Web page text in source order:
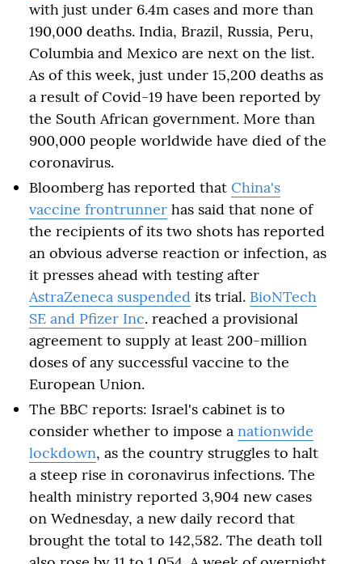
with just under 6.4m cases and more than
190,000 deaths. India, Brazil, Russia, Peru,
Columbia and Mexico are next on the list.
As of this week, just under 15,200 deaths as
a result of Covid-19 have been reported by
the South African government. More than
900,000 people worldwide have died of the
coronavirus.
Bloomberg has reported that China's
vaccine frontrunner has said that none of
the recipients of its two shots has reported
an obvious adverse reaction or infection, as
it presses ahead with testing after
AstraZeneca suspended its trial. BioNTech
SE and Pfizer Inc. reached a provisional
agreement to supply at least 200-million
doses of any successful vaccine to the
European Union.
The BBC reports: Israel's cabinet is to
consider whether to impose a nationwide
lockdown, as the country struggles to halt
a steep rise in coronavirus infections. The
health ministry reported 3,904 new cases
on Wednesday, a new daily record that
brought the total to 142,582. The death toll